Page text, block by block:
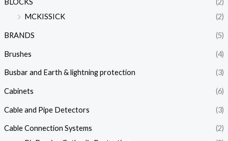
BLOCKS
(2)
MCKISSICK
(2)
BRANDS (5)
Brushes (4)
Busbar and Earth & lightning protection (3)
Cabinets (6)
Cable and Pipe Detectors (3)
Cable Connection Systems
(2)